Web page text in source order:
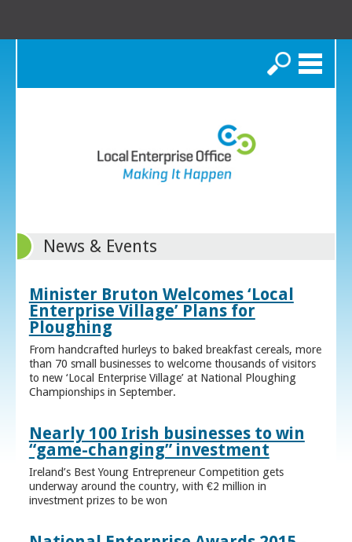
Search
News & Events
Minister Bruton Welcomes ‘Local
Enterprise Village’ Plans for
Ploughing
From handcrafted hurleys to baked breakfast cereals, more
than 70 small businesses to welcome thousands of visitors
to new ‘Local Enterprise Village’ at National Ploughing
Championships in September.
Nearly 100 Irish businesses to win
“game-changing” investment
Ireland’s Best Young Entrepreneur Competition gets
underway around the country, with €2 million in
investment prizes to be won